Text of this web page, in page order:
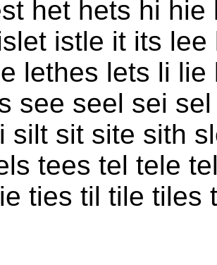
het hets hi
istle it its
lethes lets li
see seel sei
silt sit site sith
tees tel tele
ties til tile tiles